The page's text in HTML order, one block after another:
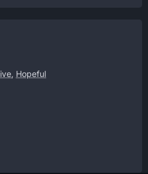
, Hopeful